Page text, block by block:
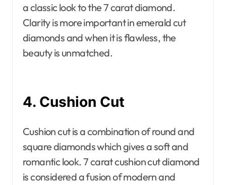
a classic look to the 7 carat diamond.
Clarity is more important in emerald cut
diamonds and when it is flawless, the
beauty is unmatched.
4. Cushion Cut
Cushion cut is a combination of round and
square diamonds which gives a soft and
romantic look. 7 carat cushion cut diamond
is considered a fusion of modern and